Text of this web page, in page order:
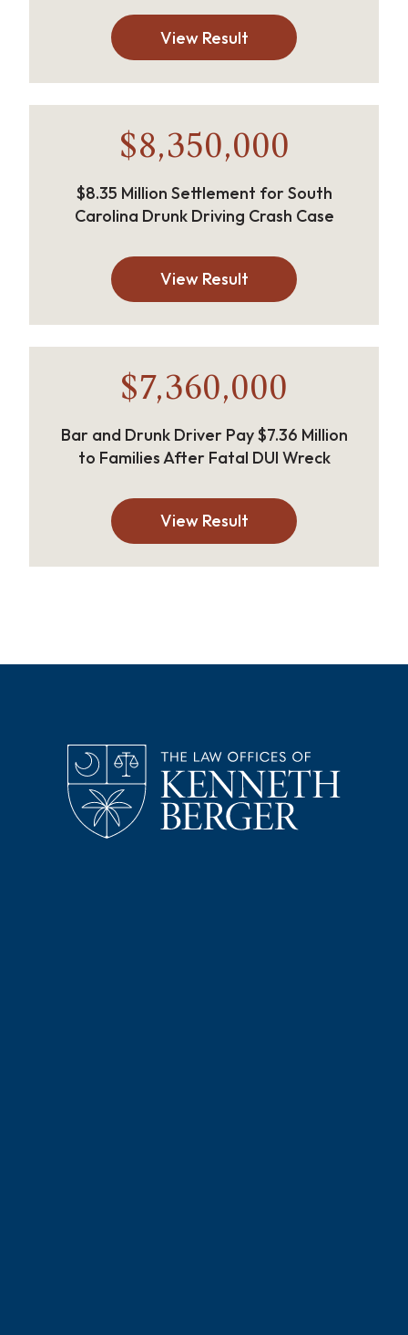
View Result
$8,350,000
$8.35 Million Settlement for South
Carolina Drunk Driving Crash Case
View Result
$7,360,000
Bar and Drunk Driver Pay $7.36 Million
to Families After Fatal DUI Wreck
View Result